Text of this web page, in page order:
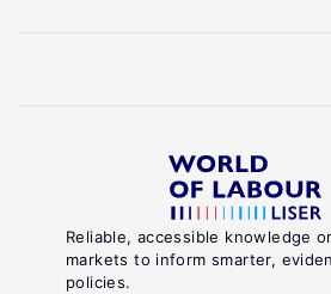
Reliable, accessible knowledge
markets to inform smarter,
policies.